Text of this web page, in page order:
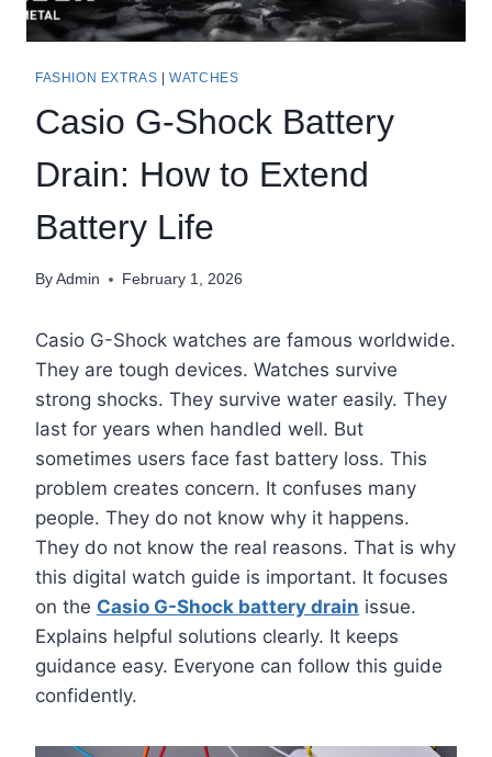
FASHION EXTRAS |WATCHES
Casio G-Shock Battery
Drain: How to Extend
Battery Life
By Admin February 1, 2026
Casio G-Shock watches are famous worldwide.
They are tough devices. Watches survive
strong shocks. They survive water easily. They
last for years when handled well. But
sometimes users face fast battery loss. This
problem creates concern. It confuses many
people. They do not know why it happens.
They do not know the real reasons. That is why
this digital watch guide is important. It focuses
on the Casio G-Shock battery drain issue.
Explains helpful solutions clearly. It keeps
guidance easy. Everyone can follow this guide
confidently.